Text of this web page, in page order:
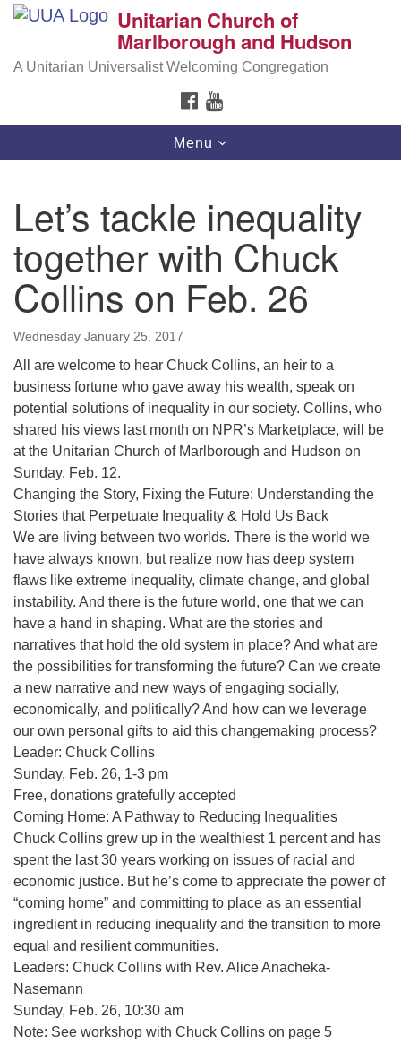
Search
for:
Unitarian Church of
Marlborough and Hudson
A Unitarian Universalist Welcoming Congregation
FACEBOOK
Toggle
navigation
Menu
Let’s tackle inequality
together with Chuck
Collins on Feb. 26
Wednesday January 25, 2017
All are welcome to hear Chuck Collins, an heir to a
business fortune who gave away his wealth, speak on
potential solutions of inequality in our society. Collins, who
shared his views last month on NPR’s Marketplace, will be
at the Unitarian Church of Marlborough and Hudson on
Sunday, Feb. 12.
Changing the Story, Fixing the Future: Understanding the
Stories that Perpetuate Inequality & Hold Us Back
We are living between two worlds. There is the world we
have always known, but realize now has deep system
flaws like extreme inequality, climate change, and global
instability. And there is the future world, one that we can
have a hand in shaping. What are the stories and
narratives that hold the old system in place? And what are
the possibilities for transforming the future? Can we create
a new narrative and new ways of engaging socially,
economically, and politically? And how can we leverage
our own personal gifts to aid this changemaking process?
Leader: Chuck Collins
Sunday, Feb. 26, 1-3 pm
Free, donations gratefully accepted
Coming Home: A Pathway to Reducing Inequalities
Chuck Collins grew up in the wealthiest 1 percent and has
spent the last 30 years working on issues of racial and
economic justice. But he’s come to appreciate the power of
“coming home” and committing to place as an essential
ingredient in reducing inequality and the transition to more
equal and resilient communities.
Leaders: Chuck Collins with Rev. Alice Anacheka-
Nasemann
Sunday, Feb. 26, 10:30 am
Note: See workshop with Chuck Collins on page 5